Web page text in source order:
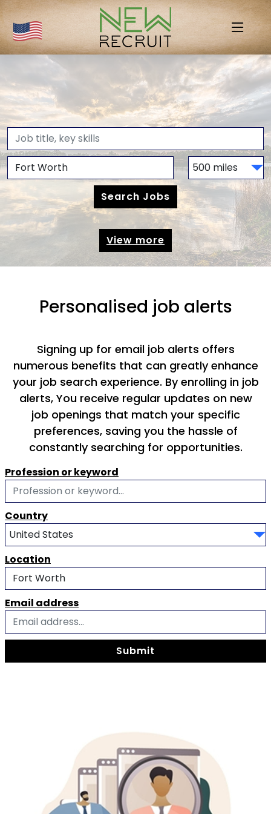
View more
Personalised job alerts
Signing up for email job alerts offers
numerous benefits that can greatly enhance
your job search experience. By enrolling in job
alerts, You receive regular updates on new
job openings that match your specific
preferences, saving you the hassle of
constantly searching for opportunities.
Profession or keyword
Country
Location
Email address